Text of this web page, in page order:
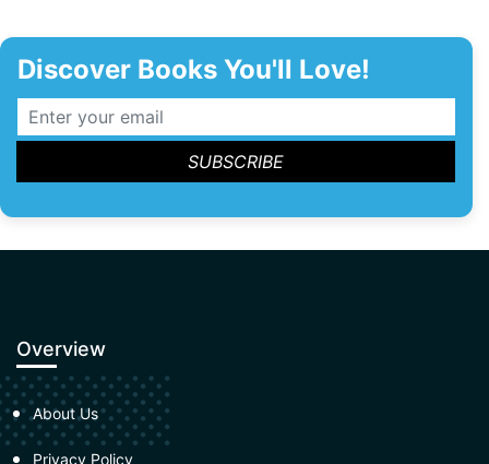
Discover Books You'll Love!
Overview
About Us
Privacy Policy